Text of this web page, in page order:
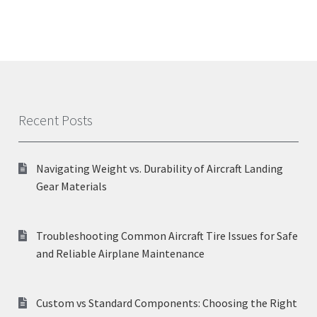
Recent Posts
Navigating Weight vs. Durability of Aircraft Landing
Gear Materials
Troubleshooting Common Aircraft Tire Issues for Safe
and Reliable Airplane Maintenance
Custom vs Standard Components: Choosing the Right